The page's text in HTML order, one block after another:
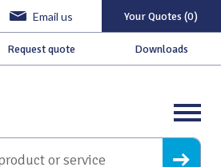
Email us Your Quotes (0)
Request quote Downloads